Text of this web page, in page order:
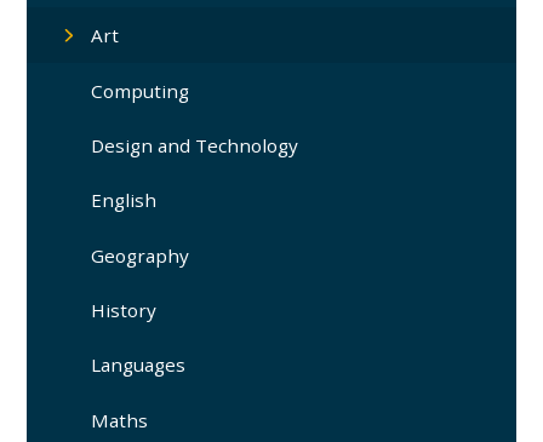
Art
Computing
Design and Technology
English
Geography
History
Languages
Maths